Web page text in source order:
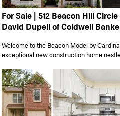
For Sale | 512 Beacon Hill
David Dupell of Coldwell
Welcome to the Beacon Model by
exceptional new construction home